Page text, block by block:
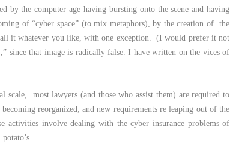
by the computer age having bursting onto the scene and having
of “cyber space” (to mix metaphors), by the creation of the
it whatever you like, with one exception. (I would prefer it not
since that image is radically false. I have written on the vices of
scale, most lawyers (and those who assist them) are required to
reorganized; and new requirements re leaping out of the
activities involve dealing with the cyber insurance problems of